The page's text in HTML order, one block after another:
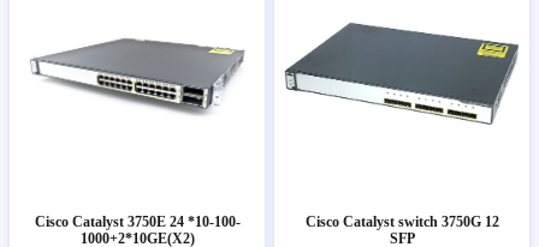
Cisco Catalyst 3750E 24 *10-100-
1000+2*10GE(X2)
Cisco Catalyst switch 3750G 12
SFP